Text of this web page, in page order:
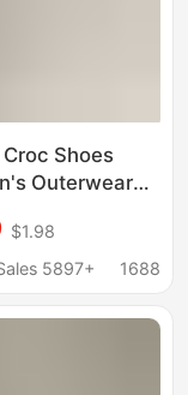
Shoes
Outerwear
Beach Travel
Cute Sandals
$1.98
5897+
1688